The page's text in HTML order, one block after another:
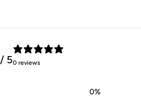
/ 50 reviews
0%